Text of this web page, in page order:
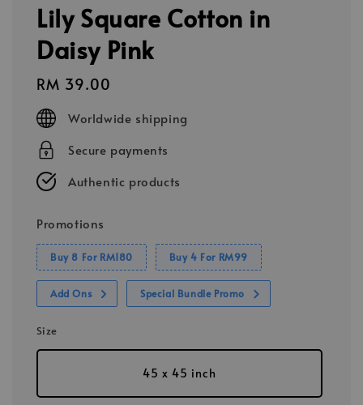
Lily Square Cotton in
Daisy Pink
Regular
price
RM 39.00
Worldwide shipping
Secure payments
Authentic products
Promotions
Buy 8 For RM180 Buy 4 For RM99
Add Ons Special Bundle Promo
Size
45 x 45 inch